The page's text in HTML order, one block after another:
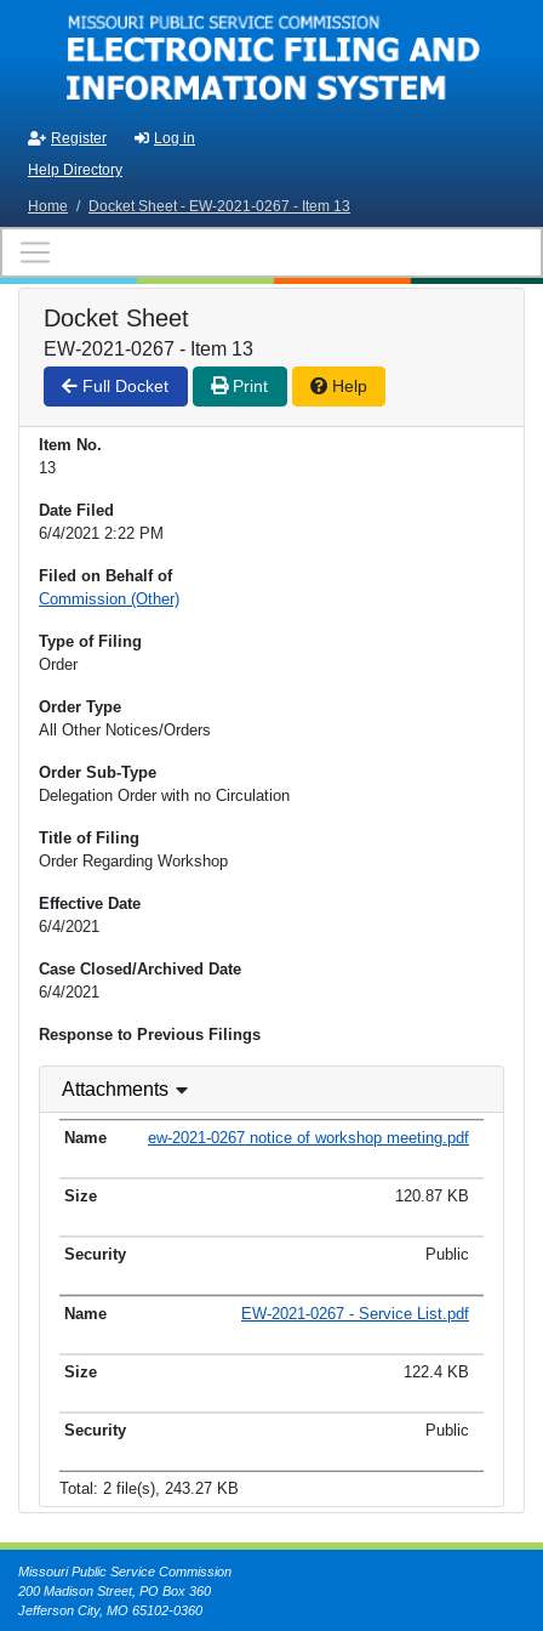
Skip to main content
Register
Log in
Help Directory
Home / Docket Sheet - EW-2021-0267 - Item 13
Docket Sheet
EW-2021-0267 - Item 13
Full Docket Print Help
Item No.
13
Date Filed
6/4/2021 2:22 PM
Filed on Behalf of
Commission (Other)
Type of Filing
Order
Order Type
All Other Notices/Orders
Order Sub-Type
Delegation Order with no Circulation
Title of Filing
Order Regarding Workshop
Effective Date
6/4/2021
Case Closed/Archived Date
6/4/2021
Response to Previous Filings
Attachments
ew-2021-0267 notice of workshop meeting.pdf
120.87 KB
Public
EW-2021-0267 - Service List.pdf
122.4 KB
Public
Total: 2 file(s), 243.27 KB
Missouri Public Service Commission
200 Madison Street, PO Box 360
Jefferson City, MO 65102-0360